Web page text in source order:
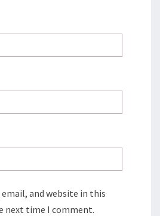
email, and website in this
next time I comment.